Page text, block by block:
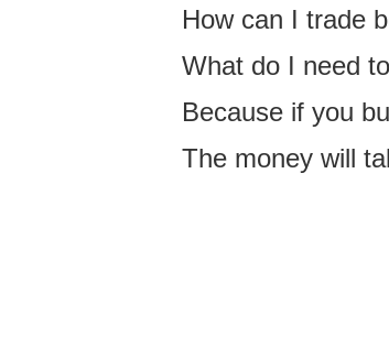
How can I trade
What do I need
Because if you
The money will